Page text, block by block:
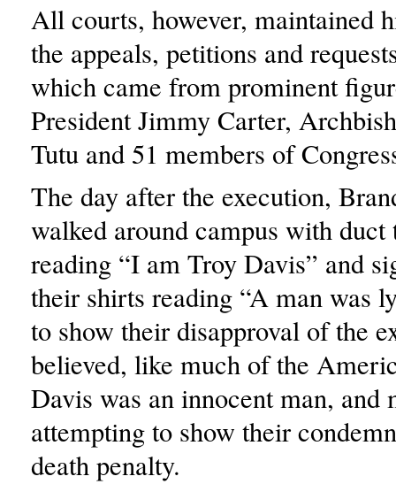
All courts, however, maintained
the appeals, petitions and
which came from prominent
President Jimmy Carter,
Tutu and 51 members of
The day after the execution,
walked around campus with duct
reading “I am Troy Davis” and
their shirts reading “A man was
to show their disapproval of the
believed, like much of the
Davis was an innocent man, and
attempting to show their
death penalty.